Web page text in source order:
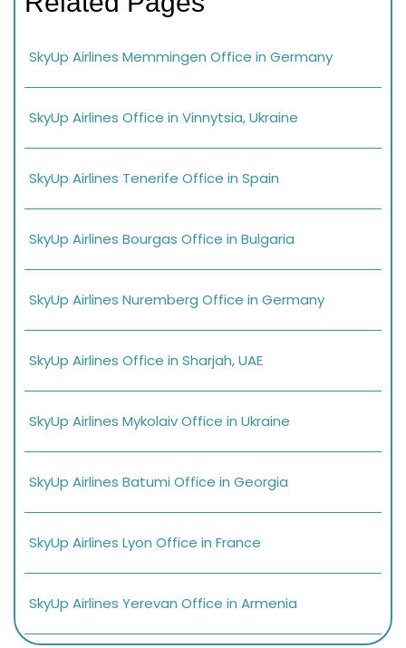
SkyUp Airlines Memmingen Office in Germany
SkyUp Airlines Office in Vinnytsia, Ukraine
SkyUp Airlines Tenerife Office in Spain
SkyUp Airlines Bourgas Office in Bulgaria
SkyUp Airlines Nuremberg Office in Germany
SkyUp Airlines Office in Sharjah, UAE
SkyUp Airlines Mykolaiv Office in Ukraine
SkyUp Airlines Batumi Office in Georgia
SkyUp Airlines Lyon Office in France
SkyUp Airlines Yerevan Office in Armenia